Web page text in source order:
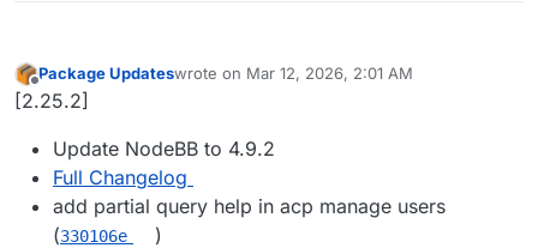
Offline
Package Updateswrote on Mar 12, 2026, 2:01 AM
last edited by
[2.25.2]
Update NodeBB to 4.9.2
Full Changelog
add partial query help in acp manage users
(330106e
)